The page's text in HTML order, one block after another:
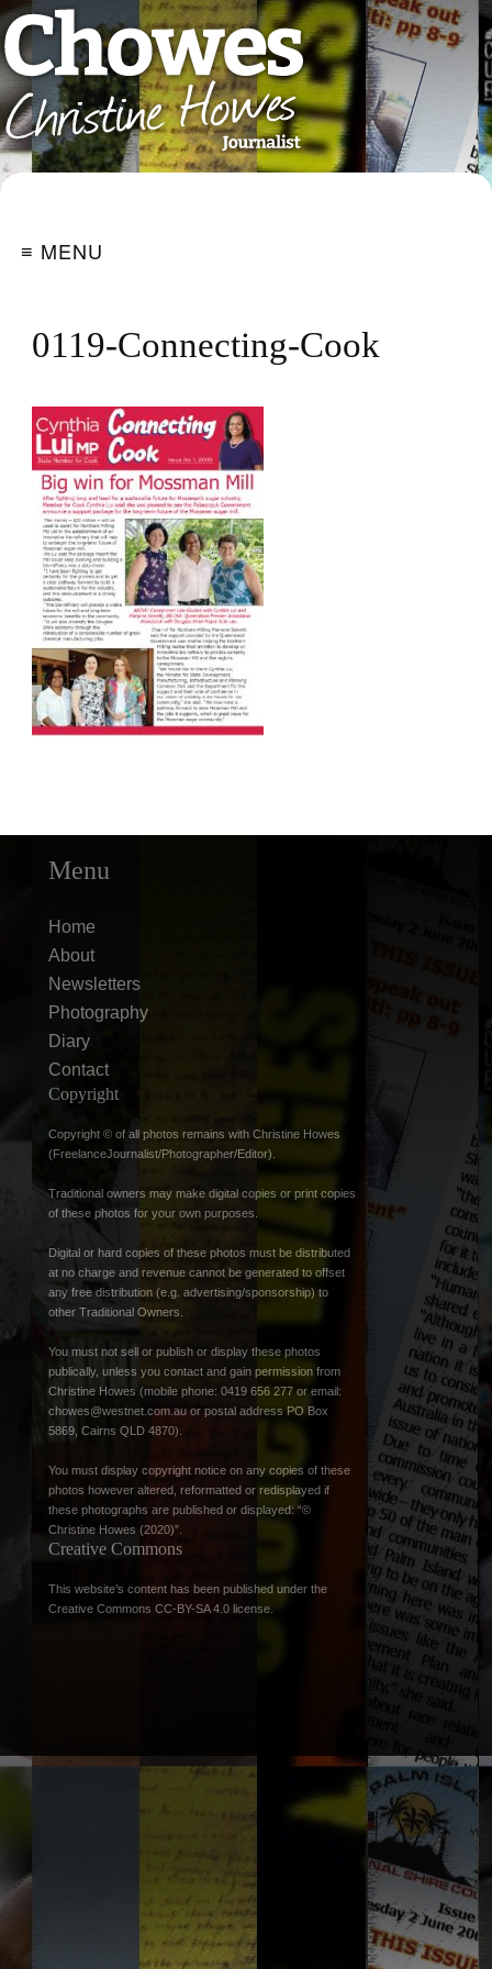
≡ MENU
0119-Connecting-Cook
Menu
Home
About
Newsletters
Photography
Diary
Contact
Copyright
Copyright © of all photos remains with Christine Howes
(FreelanceJournalist/Photographer/Editor).
Traditional owners may make digital copies or print copies
of these photos for your own purposes.
Digital or hard copies of these photos must be distributed
at no charge and revenue cannot be generated to offset
any free distribution (e.g. advertising/sponsorship) to
other Traditional Owners.
You must not sell or publish or display these photos
publically, unless you contact and gain permission from
Christine Howes (mobile phone: 0419 656 277 or email:
chowes@westnet.com.au or postal address PO Box
5869, Cairns QLD 4870).
You must display copyright notice on any copies of these
photos however altered, reformatted or redisplayed if
these photographs are published or displayed: “©
Christine Howes (2020)”.
Creative Commons
This website’s content has been published under the
Creative Commons CC-BY-SA 4.0 license